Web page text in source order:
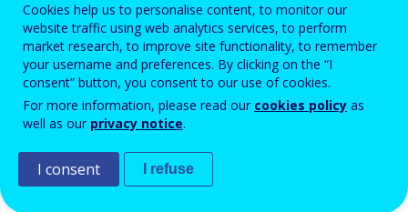
Enter the password that accompanies your email address.
Vérification antispam
Cookies help us to personalise content, to monitor our
website traffic using web analytics services, to perform
market research, to improve site functionality, to remember
your username and preferences. By clicking on the “I
consent” button, you consent to our use of cookies.
For more information, please read our cookies policy as
well as our privacy notice.
I consent I refuse